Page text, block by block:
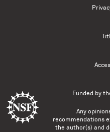
Funded by
Any
recommendations
the author(s) and